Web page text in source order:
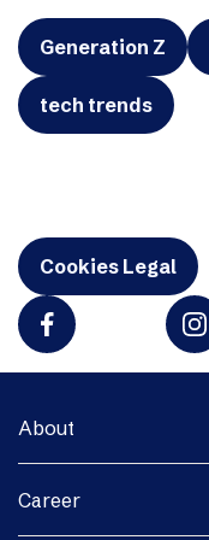
Generation Z
tech trends
Cookies Legal
About
Career